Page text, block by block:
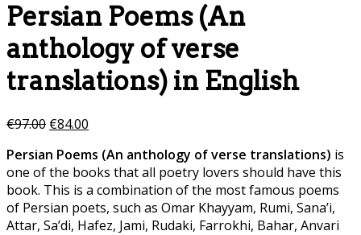
Persian Poems (An
anthology of verse
translations) in English
€97.00 €84.00
Persian Poems (An anthology of verse translations) is
one of the books that all poetry lovers should have this
book. This is a combination of the most famous poems
of Persian poets, such as Omar Khayyam, Rumi, Sana’i,
Attar, Sa’di, Hafez, Jami, Rudaki, Farrokhi, Bahar, Anvari